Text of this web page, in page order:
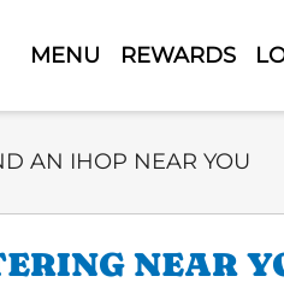
MENU REWARDS
Search Type
AN IHOP NEAR YOU
NEAR